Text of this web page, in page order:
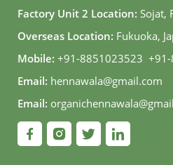
Factory Unit 2 Location: Sojat,
Overseas Location: Fukuoka,
Mobile: +91-8851023523,
Email: hennawala@gmail.com
Email: